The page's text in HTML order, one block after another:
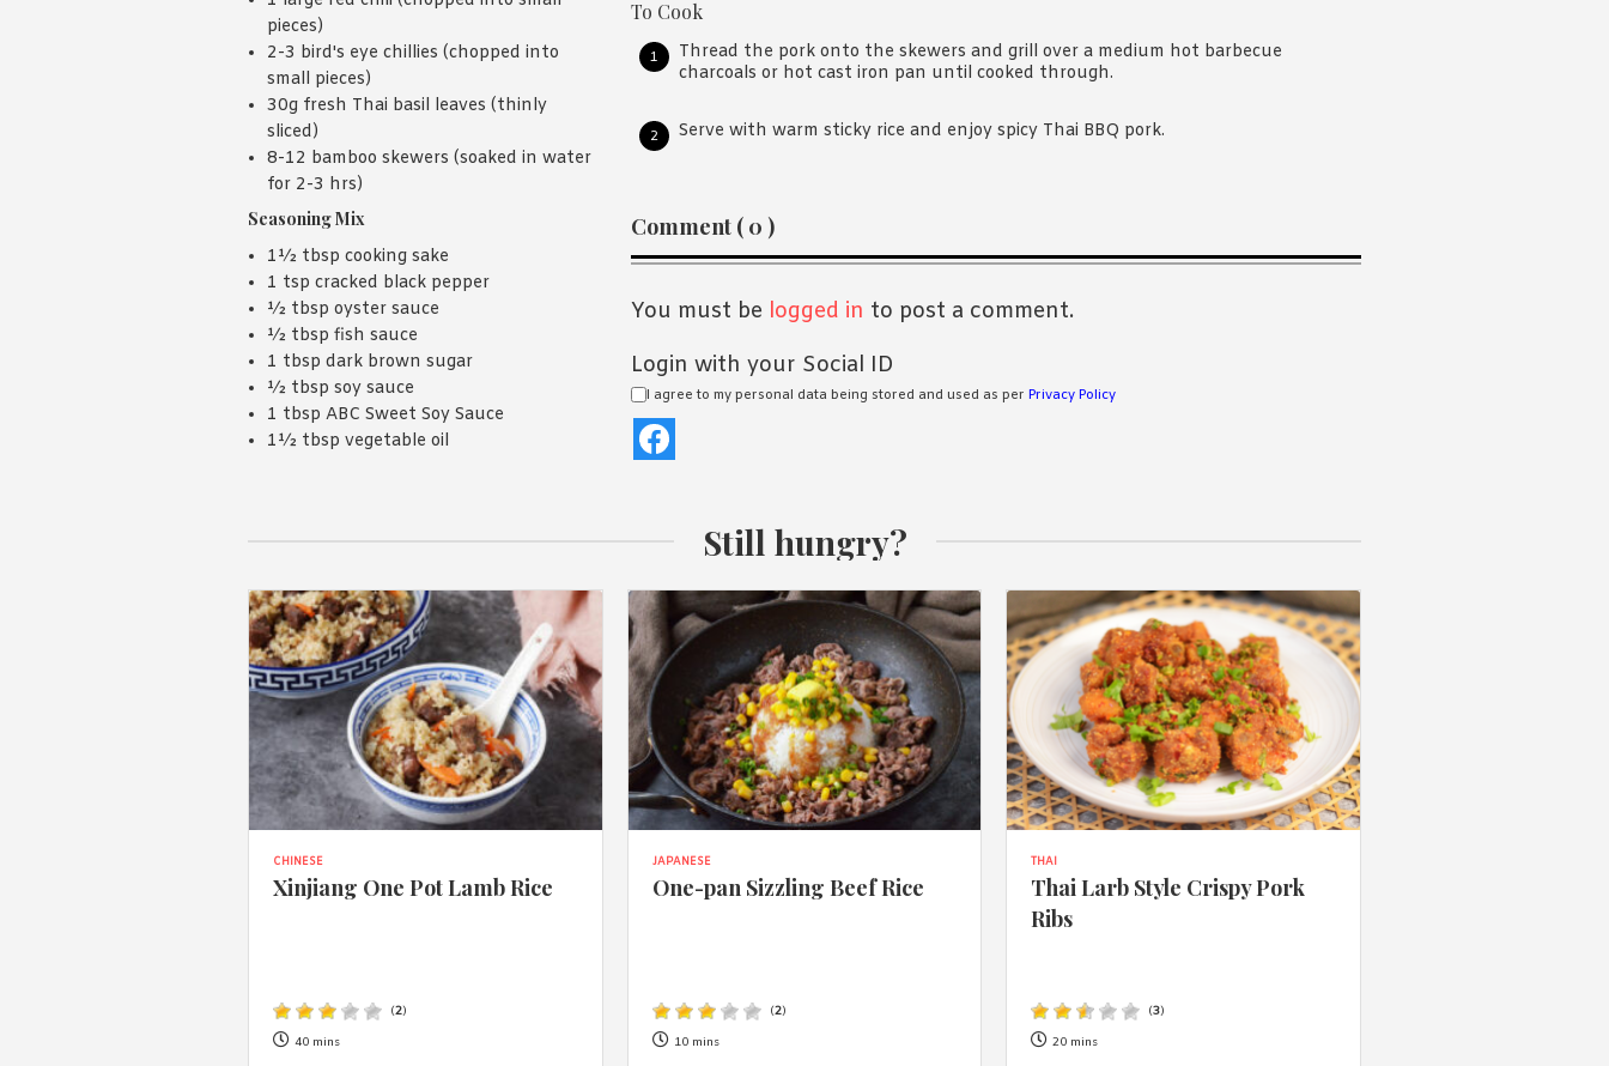
pieces)
2-3 bird's eye chillies (chopped into
small pieces)
30g fresh Thai basil leaves (thinly
sliced)
8-12 bamboo skewers (soaked in water
for 2-3 hrs)
Seasoning Mix
1½ tbsp cooking sake
1 tsp cracked black pepper
½ tbsp oyster sauce
½ tbsp fish sauce
1 tbsp dark brown sugar
½ tbsp soy sauce
1 tbsp ABC Sweet Soy Sauce
1½ tbsp vegetable oil
To Cook
Thread the pork onto the skewers and grill over a medium hot barbecue
charcoals or hot cast iron pan until cooked through.
Serve with warm sticky rice and enjoy spicy Thai BBQ pork.
Reader
Interactions
Comment ( 0 )
You must be logged in to post a comment.
Login with your Social ID
I agree to my personal data being stored and used as per Privacy Policy
Still hungry?
CHINESE
Xinjiang One Pot Lamb Rice
(2)
40 mins
JAPANESE
One-pan Sizzling Beef Rice
(2)
10 mins
THAI
Thai Larb Style Crispy Pork
Ribs
(3)
20 mins